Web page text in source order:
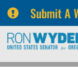
Submit A
Skip
navigation
Skip